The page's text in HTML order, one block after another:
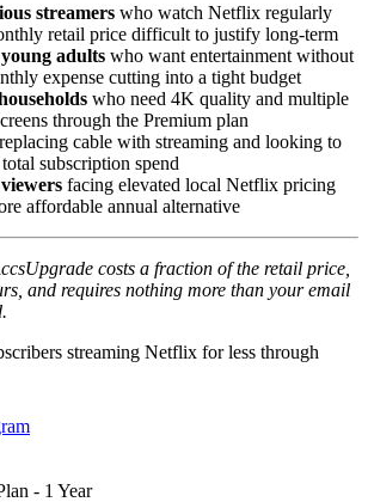
streamers who watch Netflix regularly
retail price difficult to justify long-term
adults who want entertainment without
expense cutting into a tight budget
who need 4K quality and multiple
through the Premium plan
replacing cable with streaming and looking to
subscription spend
facing elevated local Netflix pricing
affordable annual alternative
costs a fraction of the retail price,
and requires nothing more than your email
streaming Netflix for less through
- 1 Year